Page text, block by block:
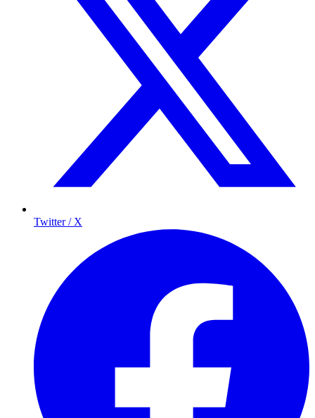
Twitter / X